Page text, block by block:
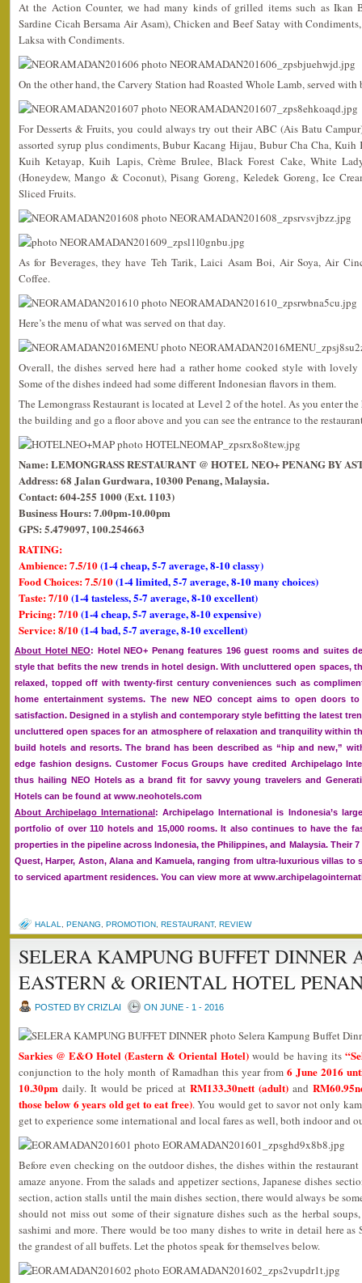
At the Action Counter, we had many kinds of grilled items such as Ikan
Sardine Cicah Bersama Air Asam), Chicken and Beef Satay with
Laksa with Condiments.
On the other hand, the Carvery Station had Roasted Whole Lamb, served with
For Desserts & Fruits, you could always try out their ABC (Ais Batu
assorted syrup plus condiments, Bubur Kacang Hijau, Bubur Cha Cha,
Kuih Ketayap, Kuih Lapis, Crème Brulee, Black Forest Cake, White
(Honeydew, Mango & Coconut), Pisang Goreng, Keledek Goreng, Ice
Sliced Fruits.
As for Beverages, they have Teh Tarik, Laici Asam Boi, Air Soya, Air
Coffee.
Here’s the menu of what was served on that day.
Overall, the dishes served here had a rather home cooked style with
Some of the dishes indeed had some different Indonesian flavors in them.
The Lemongrass Restaurant is located at Level 2 of the hotel. As you enter
the building and go a floor above and you can see the entrance to the
Name: LEMONGRASS RESTAURANT @ HOTEL NEO+ PENANG BY
Address: 68 Jalan Gurdwara, 10300 Penang, Malaysia.
Contact: 604-255 1000 (Ext. 1103)
Business Hours: 7.00pm-10.00pm
GPS: 5.479097, 100.254663
RATING:
Ambience: 7.5/10(1-4 cheap, 5-7 average, 8-10 classy)
Food Choices: 7.5/10(1-4 limited, 5-7 average, 8-10 many choices)
Taste: 7/10(1-4 tasteless, 5-7 average, 8-10 excellent)
Pricing: 7/10(1-4 cheap, 5-7 average, 8-10 expensive)
Service: 8/10(1-4 bad, 5-7 average, 8-10 excellent)
About Hotel NEO: Hotel NEO+ Penang features 196 guest rooms and suites
style that befits the new trends in hotel design. With uncluttered open spaces,
relaxed, topped off with twenty-first century conveniences such as
home entertainment systems. The new NEO concept aims to open doors
satisfaction. Designed in a stylish and contemporary style befitting the latest
uncluttered open spaces for an atmosphere of relaxation and tranquility within
build hotels and resorts. The brand has been described as “hip and new,”
edge fashion designs. Customer Focus Groups have credited Archipelago
thus hailing NEO Hotels as a brand fit for savvy young travelers and
Hotels can be found at www.neohotels.com
About Archipelago International: Archipelago International is Indonesia’s
portfolio of over 110 hotels and 15,000 rooms. It also continues to have the
properties in the pipeline across Indonesia, the Philippines, and Malaysia. Their
Quest, Harper, Aston, Alana and Kamuela, ranging from ultra-luxurious villas to
to serviced apartment residences. You can view more at
HALAL PENANG PROMOTION RESTAURANT, REVIEW
SELERA KAMPUNG BUFFET DINNER
EASTERN & ORIENTAL HOTEL
POSTED BY CRIZLAI ON JUNE - 1 - 2016
Sarkies @ E&O Hotel (Eastern & Oriental Hotel) would be having its
conjunction to the holy month of Ramadhan this year from6 June 2016
10.30pm daily. It would be priced atRM133.30nett (adult) and
those below 6 years old get to eat free). You would get to savor not only
get to experience some international and local fares as well, both indoor and
Before even checking on the outdoor dishes, the dishes within the
amaze anyone. From the salads and appetizer sections, Japanese dishes
section, action stalls until the main dishes section, there would always be
should not miss out some of their signature dishes such as the herbal
sashimi and more. There would be too many dishes to write in detail here as
the grandest of all buffets. Let the photos speak for themselves below.